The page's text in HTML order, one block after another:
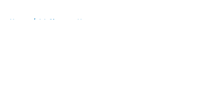
Home / LA Chargers News